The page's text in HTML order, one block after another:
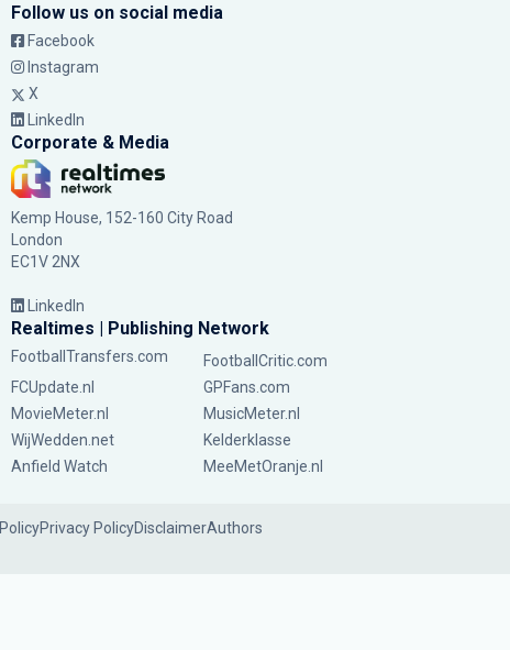
Follow us on social media
Facebook
Instagram
X
LinkedIn
Corporate & Media
Kemp House, 152-160 City Road
London
EC1V 2NX
LinkedIn
Realtimes | Publishing Network
FootballTransfers.com
FootballCritic.com
FCUpdate.nl
GPFans.com
MovieMeter.nl
MusicMeter.nl
WijWedden.net
Kelderklasse
Anfield Watch
MeeMetOranje.nl
Privacy PolicyDisclaimerAuthors